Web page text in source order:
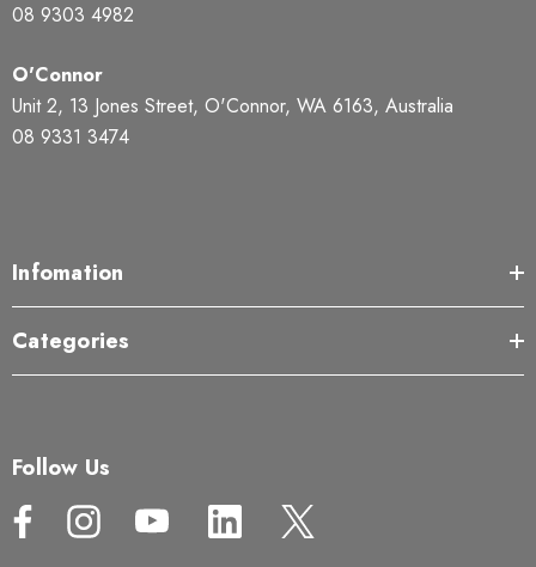
08 9303 4982
O'Connor
Unit 2, 13 Jones Street, O'Connor, WA 6163, Australia
08 9331 3474
Infomation
Categories
Follow Us